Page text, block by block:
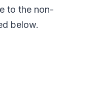
to the non-
below.